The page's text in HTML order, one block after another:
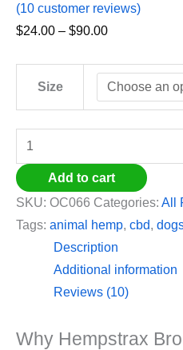
(10 customer reviews)
$24.00 – $90.00
Size
Add to cart
SKU: OC066 Categories: All
Tags: animal hemp, cbd,
Description
Additional information
Reviews (10)
Why Hempstrax